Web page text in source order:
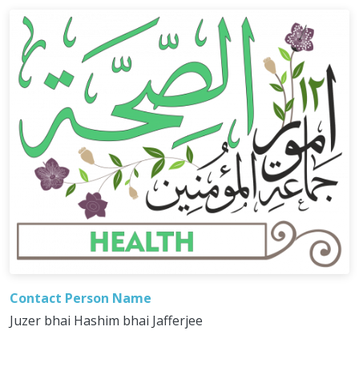
Umoor Image
Contact Person Name
Juzer bhai Hashim bhai Jafferjee